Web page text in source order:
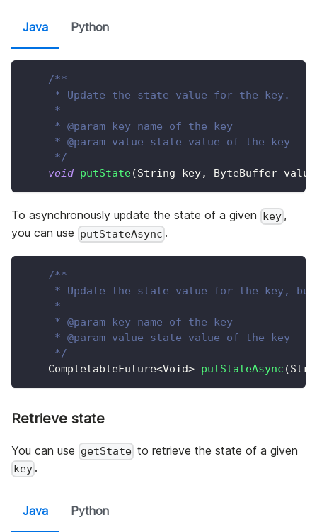
Java Python
/**
     * Update the state value for the key.
     *
     * @param key name of the key
     * @param value state value of the key
     */
void putState(String key, ByteBuffer value
To asynchronously update the state of a given key ,
you can use putStateAsync .
/**
* Update the state value for the key,
     *
     * @param key name of the key
     * @param value state value of the key
     */
CompletableFuture<Void> putStateAsync (
Retrieve state
You can use getState to retrieve the state of a given
key .
Java Python